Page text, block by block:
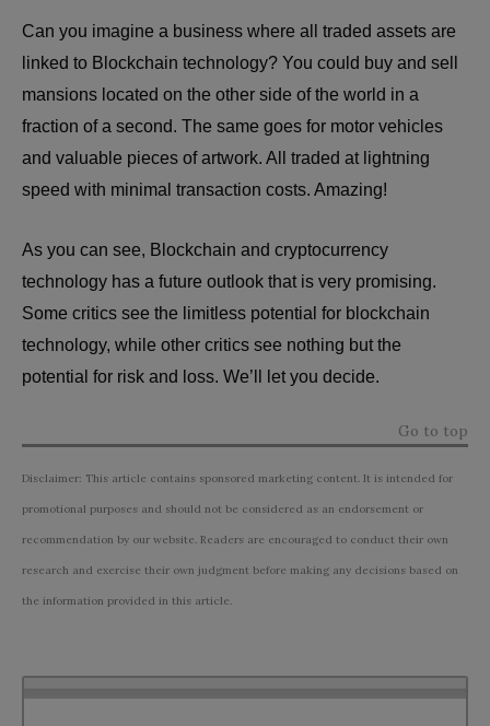
Can you imagine a business where all traded assets are
linked to Blockchain technology? You could buy and sell
mansions located on the other side of the world in a
fraction of a second. The same goes for motor vehicles
and valuable pieces of artwork. All traded at lightning
speed with minimal transaction costs. Amazing!
As you can see, Blockchain and cryptocurrency
technology has a future outlook that is very promising.
Some critics see the limitless potential for blockchain
technology, while other critics see nothing but the
potential for risk and loss. We’ll let you decide.
Go to top
Disclaimer: This article contains sponsored marketing content. It is intended for
promotional purposes and should not be considered as an endorsement or
recommendation by our website. Readers are encouraged to conduct their own
research and exercise their own judgment before making any decisions based on
the information provided in this article.